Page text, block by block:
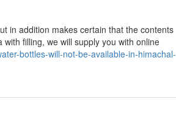
in addition makes certain that the contents
filling, we will supply you with online
bottles-will-not-be-available-in-himachal-